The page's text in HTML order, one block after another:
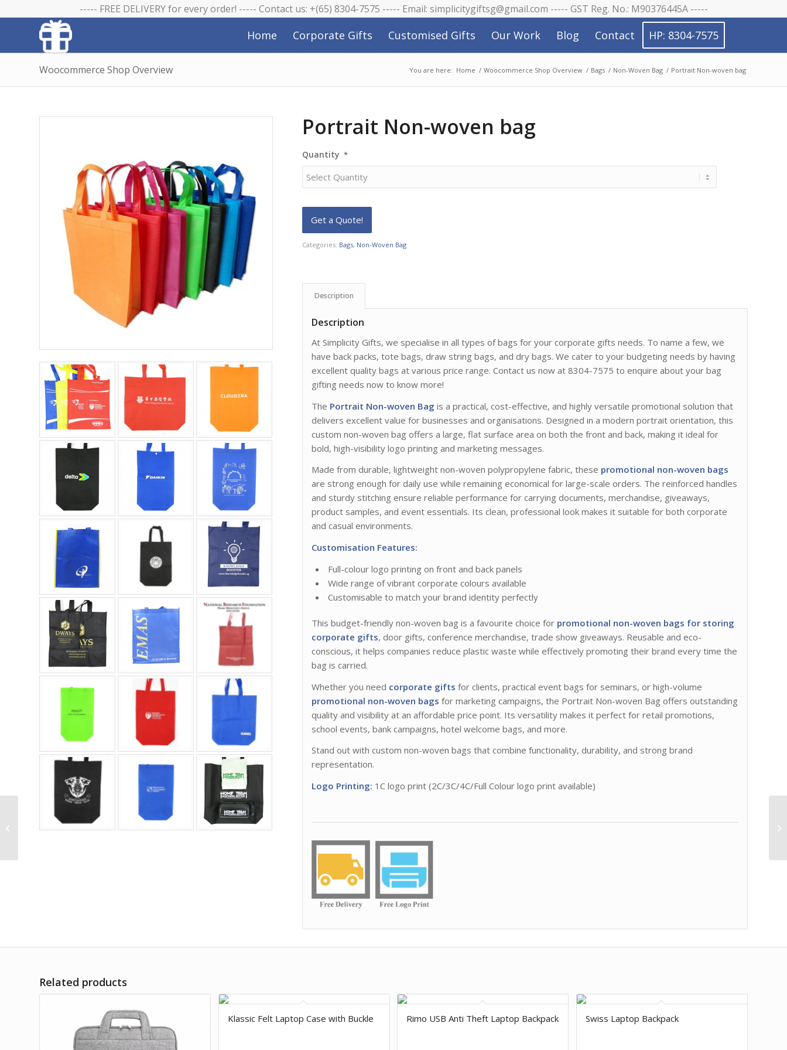
----- FREE DELIVERY for every order! ----- Contact us: +(65) 8304-7575 ----- Email: simplicitygiftsg@gmail.com ----- GST Reg. No.: M90376445A -----
Home Corporate Gifts Customised Gifts Our Work Blog Contact HP: 8304-7575
Woocommerce Shop Overview You are here: Home / Woocommerce Shop Overview / Bags / Non-Woven Bag / Portrait Non-woven bag
Portrait Non-woven bag
Quantity *
Categories: Bags, Non-Woven Bag
Description
Description
At Simplicity Gifts, we specialise in all types of bags for your corporate gifts needs. To name a few, we
have back packs, tote bags, draw string bags, and dry bags. We cater to your budgeting needs by having
excellent quality bags at various price range. Contact us now at 8304-7575 to enquire about your bag
gifting needs now to know more!
The Portrait Non-woven Bag is a practical, cost-effective, and highly versatile promotional solution that
delivers excellent value for businesses and organisations. Designed in a modern portrait orientation, this
custom non-woven bag offers a large, flat surface area on both the front and back, making it ideal for
bold, high-visibility logo printing and marketing messages.
Made from durable, lightweight non-woven polypropylene fabric, these promotional non-woven bags
are strong enough for daily use while remaining economical for large-scale orders. The reinforced handles
and sturdy stitching ensure reliable performance for carrying documents, merchandise, giveaways,
product samples, and event essentials. Its clean, professional look makes it suitable for both corporate
and casual environments.
Customisation Features:
Full-colour logo printing on front and back panels
Wide range of vibrant corporate colours available
Customisable to match your brand identity perfectly
This budget-friendly non-woven bag is a favourite choice for promotional non-woven bags for storing
corporate gifts, door gifts, conference merchandise, trade show giveaways. Reusable and eco-
conscious, it helps companies reduce plastic waste while effectively promoting their brand every time the
bag is carried.
Whether you need corporate gifts for clients, practical event bags for seminars, or high-volume
promotional non-woven bags for marketing campaigns, the Portrait Non-woven Bag offers outstanding
quality and visibility at an affordable price point. Its versatility makes it perfect for retail promotions,
school events, bank campaigns, hotel welcome bags, and more.
Stand out with custom non-woven bags that combine functionality, durability, and strong brand
representation.
Logo Printing: 1C logo print (2C/3C/4C/Full Colour logo print available)
Related products
Klassic Felt Laptop Case with Buckle Rimo USB Anti Theft Laptop Backpack Swiss Laptop Backpack
Flat Portrait Non-
woven bag